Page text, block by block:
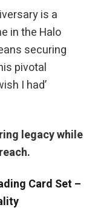
is a
in the Halo
securing
pivotal
I had’
legacy while
Card Set –